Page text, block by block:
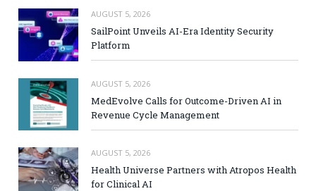
AUGUST 5, 2026
SailPoint Unveils AI-Era Identity Security
Platform
AUGUST 5, 2026
MedEvolve Calls for Outcome-Driven AI in
Revenue Cycle Management
AUGUST 5, 2026
Health Universe Partners with Atropos Health
for Clinical AI